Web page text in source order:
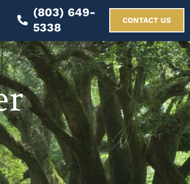
(803) 649-
5338
CONTACT US